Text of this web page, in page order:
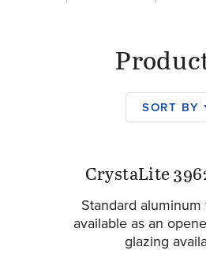
SORT BY
Products
CrystaLite
Standard aluminum
available as an
glazing